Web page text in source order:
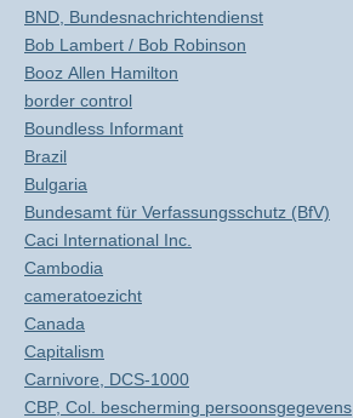
BND, Bundesnachrichtendienst
Bob Lambert / Bob Robinson
Booz Allen Hamilton
border control
Boundless Informant
Brazil
Bulgaria
Bundesamt für Verfassungsschutz (BfV)
Caci International Inc.
Cambodia
cameratoezicht
Canada
Capitalism
Carnivore, DCS-1000
CBP, Col. bescherming persoonsgegevens